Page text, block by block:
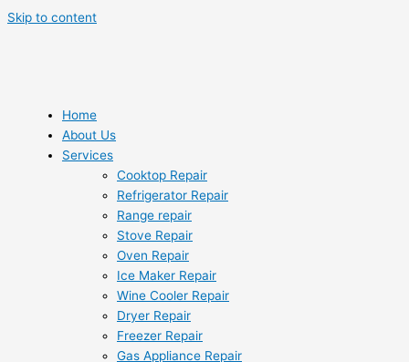
Skip to content
Home
About Us
Services
Cooktop Repair
Refrigerator Repair
Range repair
Stove Repair
Oven Repair
Ice Maker Repair
Wine Cooler Repair
Dryer Repair
Freezer Repair
Gas Appliance Repair